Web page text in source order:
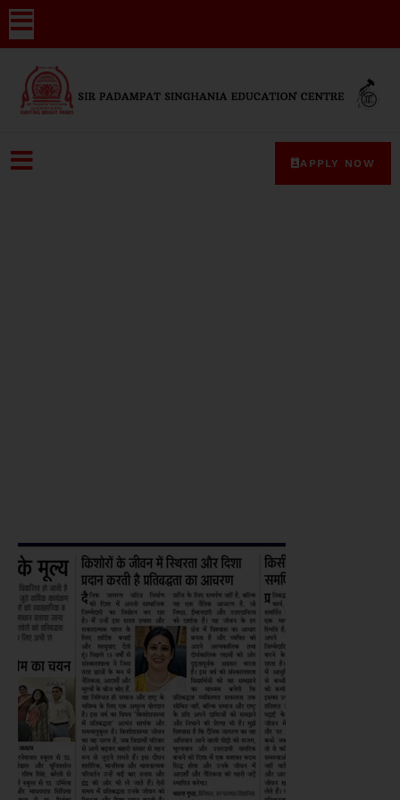
APPLY NOW